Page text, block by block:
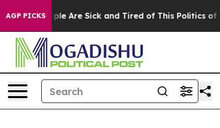
AGP PICKS
“People Are Sick and Tired of This Politics of